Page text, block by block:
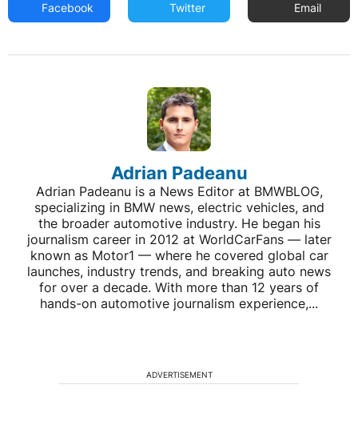
Facebook Twitter Email
Adrian Padeanu
Adrian Padeanu is a News Editor at BMWBLOG,
specializing in BMW news, electric vehicles, and
the broader automotive industry. He began his
journalism career in 2012 at WorldCarFans — later
known as Motor1 — where he covered global car
launches, industry trends, and breaking auto news
for over a decade. With more than 12 years of
hands-on automotive journalism experience,...
ADVERTISEMENT